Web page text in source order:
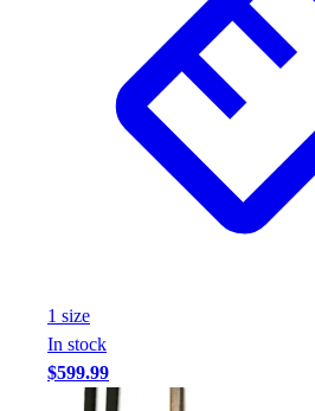
1 size
In stock
$599.99